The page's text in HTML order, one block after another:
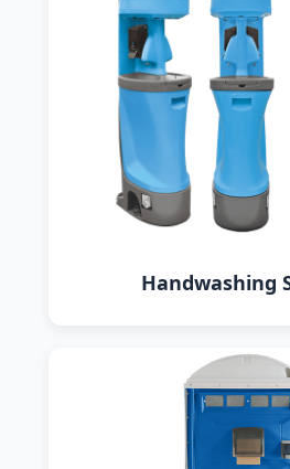
Handwashing